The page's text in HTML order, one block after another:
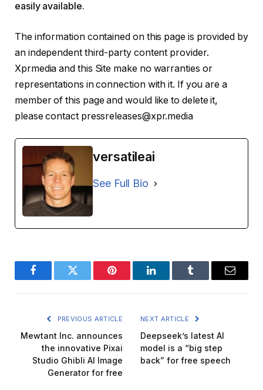
easily available.
The information contained on this page is provided by
an independent third-party content provider.
Xprmedia and this Site make no warranties or
representations in connection with it. If you are a
member of this page and would like to delete it,
please contact pressreleases@xpr.media
versatileai
See Full Bio
FacebookTwitter Pinterest LinkedInTumblr Email
PREVIOUS ARTICLE
Mewtant Inc. announces
the innovative Pixai
Studio Ghibli AI Image
Generator for free
NEXT ARTICLE
Deepseek’s latest AI
model is a “big step
back” for free speech